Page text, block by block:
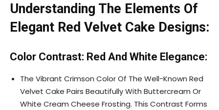
Understanding The Elements Of
Elegant Red Velvet Cake Designs:
Color Contrast: Red And White Elegance:
The Vibrant Crimson Color Of The Well-Known Red
Velvet Cake Pairs Beautifully With Buttercream Or
White Cream Cheese Frosting. This Contrast Forms